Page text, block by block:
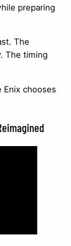
preparing
The
The timing
Enix chooses